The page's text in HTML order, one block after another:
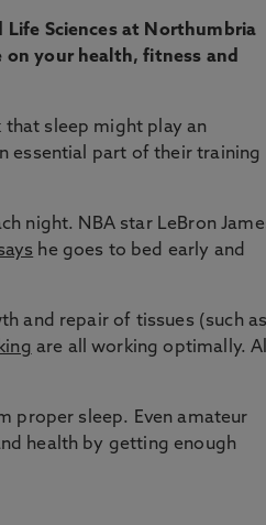
Life Sciences at Northumbria
your health, fitness and
sleep might play an
essential part of their training
night. NBA star LeBron
he goes to bed early and
and repair of tissues (such as
are all working optimally. All
proper sleep. Even amateur
health by getting enough